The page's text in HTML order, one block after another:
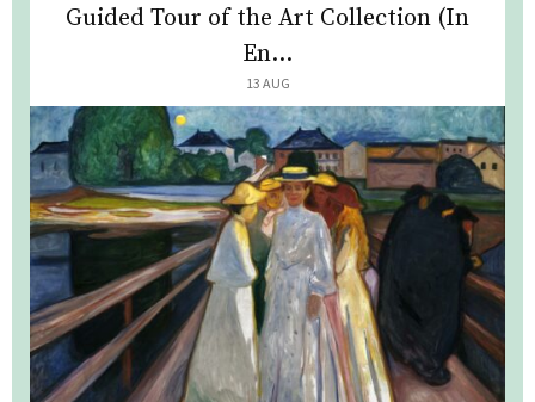
Guided Tour of the Art Collection (In
En...
13 AUG